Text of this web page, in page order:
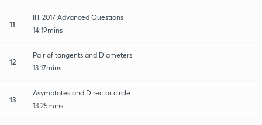
11
IIT 2017 Advanced Questions
14:19mins
12
Pair of tangents and Diameters
13:17mins
13
Asymptotes and Director circle
13:25mins